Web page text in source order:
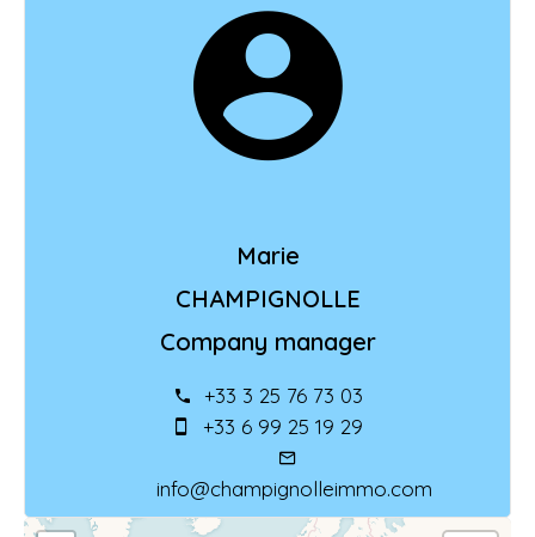
Marie
CHAMPIGNOLLE
Company manager
+33 3 25 76 73 03
+33 6 99 25 19 29
info@champignolleimmo.com